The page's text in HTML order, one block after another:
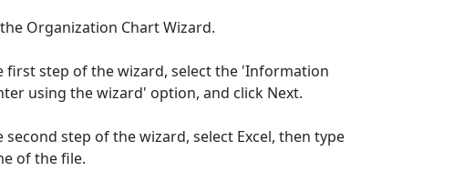
Organization Chart Wizard.
first step of the wizard, select the 'Information
using the wizard' option, and click Next.
second step of the wizard, select Excel, then type
of the file.